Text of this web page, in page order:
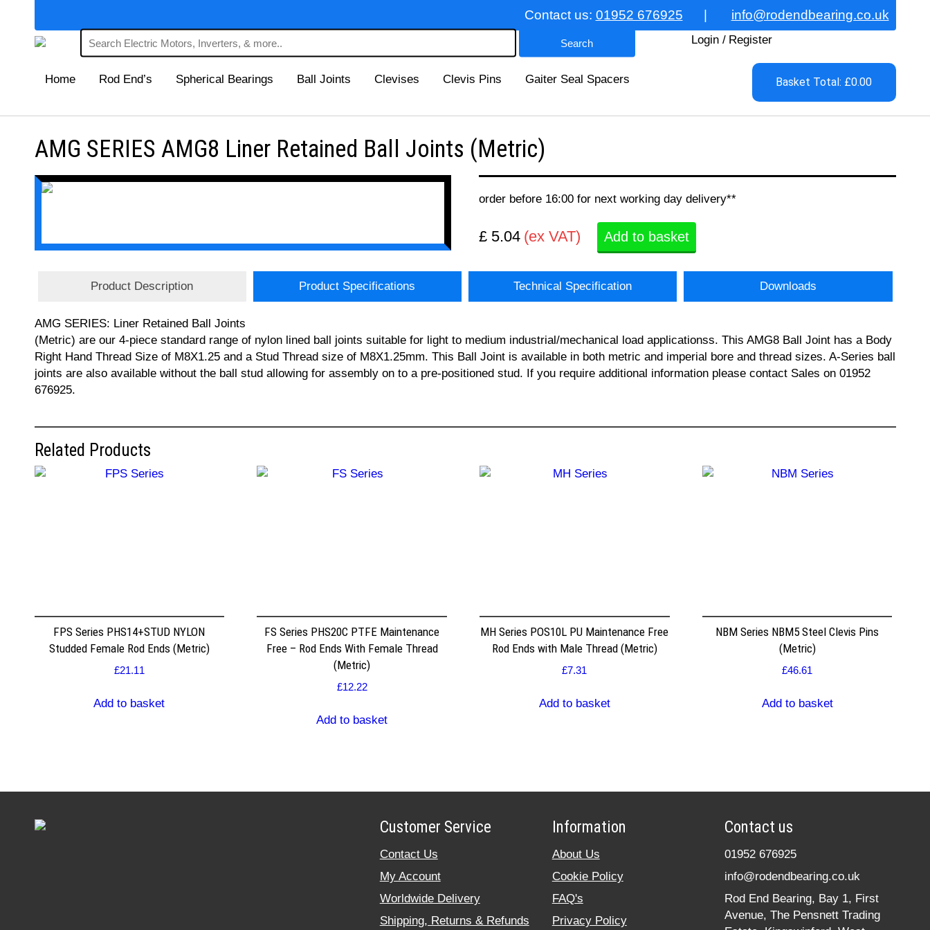
Contact us: 01952 676925 info@rodendbearing.co.uk
Login / Register
Home Rod End’s Spherical Bearings Ball Joints Clevises Clevis Pins Gaiter Seal Spacers Basket Total: £0.00
AMG SERIES AMG8 Liner Retained Ball Joints (Metric)
order before 16:00 for next working day delivery**
£ 5.04 (ex VAT) Add to basket
Product Description Product Specifications Technical Specification Downloads
AMG SERIES: Liner Retained Ball Joints
(Metric) are our 4-piece standard range of nylon lined ball joints suitable for light to medium industrial/mechanical load applicationss. This AMG8 Ball Joint has a Body
Right Hand Thread Size of M8X1.25 and a Stud Thread size of M8X1.25mm. This Ball Joint is available in both metric and imperial bore and thread sizes. A-Series ball
joints are also available without the ball stud allowing for assembly on to a pre-positioned stud. If you require additional information please contact Sales on 01952
676925.
Related Products
FPS Series PHS14+STUD NYLON
Studded Female Rod Ends (Metric)
£21.11
Add to basket
FS Series PHS20C PTFE Maintenance
Free – Rod Ends With Female Thread
(Metric)
£12.22
Add to basket
MH Series POS10L PU Maintenance Free
Rod Ends with Male Thread (Metric)
£7.31
Add to basket
NBM Series NBM5 Steel Clevis Pins
(Metric)
£46.61
Add to basket
Customer Service
Contact Us
My Account
Worldwide Delivery
Shipping, Returns & Refunds
Information
About Us
Cookie Policy
FAQ's
Privacy Policy
Contact us
01952 676925
info@rodendbearing.co.uk
Rod End Bearing, Bay 1, First
Avenue, The Pensnett Trading